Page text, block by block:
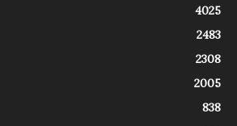
4025
2483
2308
2005
838